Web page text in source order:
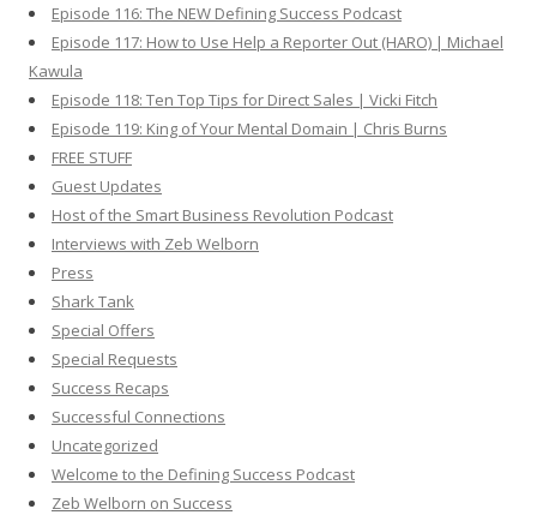
Episode 116: The NEW Defining Success Podcast
Episode 117: How to Use Help a Reporter Out (HARO) | Michael
Kawula
Episode 118: Ten Top Tips for Direct Sales | Vicki Fitch
Episode 119: King of Your Mental Domain | Chris Burns
FREE STUFF
Guest Updates
Host of the Smart Business Revolution Podcast
Interviews with Zeb Welborn
Press
Shark Tank
Special Offers
Special Requests
Success Recaps
Successful Connections
Uncategorized
Welcome to the Defining Success Podcast
Zeb Welborn on Success